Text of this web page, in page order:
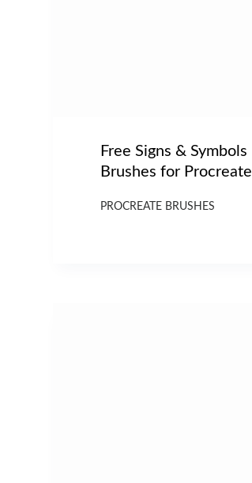
Free Signs & Symbols
Brushes for Procreate
PROCREATE BRUSHES